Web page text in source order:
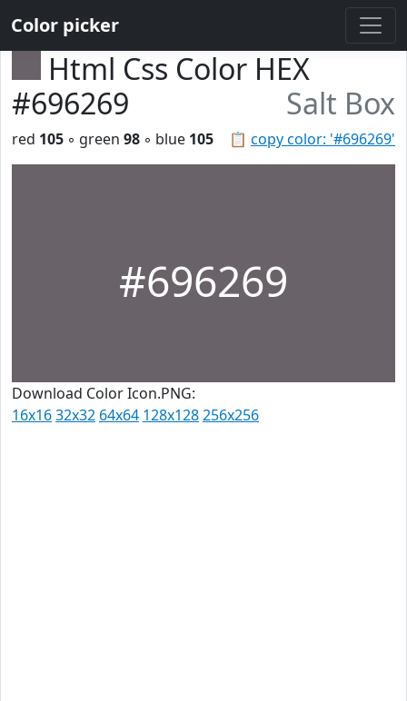
Color picker
Html Css Color HEX
#696269
Salt Box
📋 copy color: '#696269'
red 105 ◦ green 98 ◦ blue 105
#696269
Download Color Icon.PNG:
16x1632x32 64x64 128x128256x256